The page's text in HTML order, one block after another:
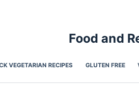
Food and
VEGETARIAN RECIPES GLUTEN FREE